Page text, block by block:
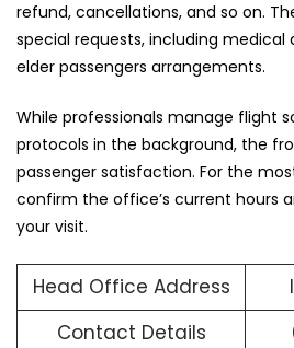
refund, cancellations, and so on.
special requests, including medical
elder passengers arrangements.
While professionals manage flight
protocols in the background, the
passenger satisfaction. For the
confirm the office’s current hours
your visit.
Head Office Address
Contact Details